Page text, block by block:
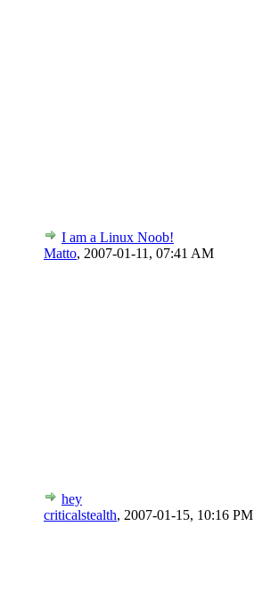
I am a Linux Noob!
Matto, 2007-01-11, 07:41 AM
hey
criticalstealth, 2007-01-15, 10:16 PM